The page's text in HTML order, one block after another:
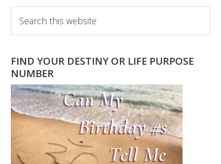
Primary
Sidebar
this
website
FIND YOUR DESTINY OR LIFE PURPOSE
NUMBER